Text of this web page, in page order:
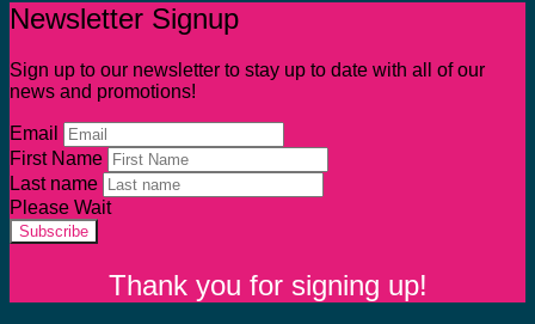
Newsletter Signup
Sign up to our newsletter to stay up to date with all of our
news and promotions!
Email
First Name
Last name
Please Wait
Subscribe
Thank you for signing up!